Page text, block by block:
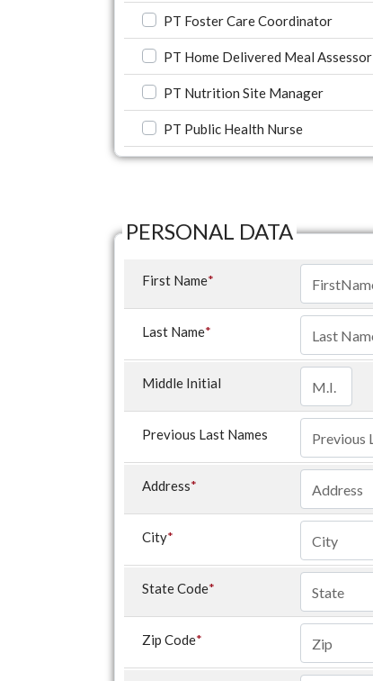
PT Foster Care Coordinator
PT Home Delivered Meal Assessor
PT Nutrition Site Manager
PT Public Health Nurse
PERSONAL DATA
First Name*
Last Name*
Middle Initial
Previous Last Names
Address*
City*
State Code*
Zip Code*